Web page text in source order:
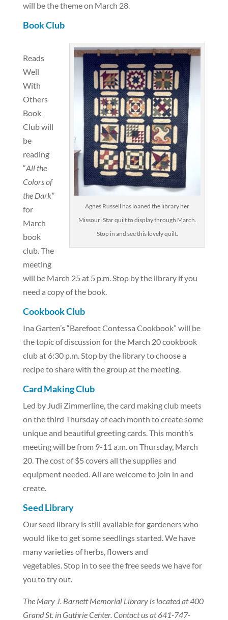
will be the theme on March 28.
Book Club
Agnes Russell has loaned the library her
Missouri Star quilt to display through March.
Stop in and see this lovely quilt.
Reads
Well
With
Others
Book
Club will
be
reading
“All the
Colors of
the Dark”
for
March
book
club. The
meeting
will be March 25 at 5 p.m. Stop by the library if you
need a copy of the book.
Cookbook Club
Ina Garten’s “Barefoot Contessa Cookbook” will be
the topic of discussion for the March 20 cookbook
club at 6:30 p.m. Stop by the library to choose a
recipe to share with the group at the meeting.
Card Making Club
Led by Judi Zimmerline, the card making club meets
on the third Thursday of each month to create some
unique and beautiful greeting cards. This month’s
meeting will be from 9-11 a.m. on Thursday, March
20. The cost of $5 covers all the supplies and
equipment needed. All are welcome to join in and
create.
Seed Library
Our seed library is still available for gardeners who
would like to get some seedlings started. We have
many varieties of herbs, flowers and
vegetables. Stop in to see the free seeds we have for
you to try out.
The Mary J. Barnett Memorial Library is located at 400
Grand St. in Guthrie Center. Contact us at 641-747-